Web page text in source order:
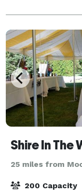
and scrapbooking
events. Nestled
Shire In The
25 miles from
200 Capacity